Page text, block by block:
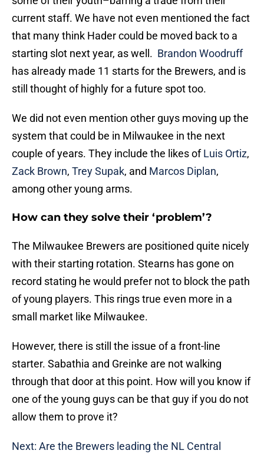
current staff. We have not even mentioned the fact
that many think Hader could be moved back to a
starting slot next year, as well. Brandon Woodruff
has already made 11 starts for the Brewers, and is
still thought of highly for a future spot too.
We did not even mention other guys moving up the
system that could be in Milwaukee in the next
couple of years. They include the likes ofLuis Ortiz,
Zack Brown, Trey Supak, and Marcos Diplan,
among other young arms.
How can they solve their ‘problem’?
The Milwaukee Brewers are positioned quite nicely
with their starting rotation. Stearns has gone on
record stating he would prefer not to block the path
of young players. This rings true even more in a
small market like Milwaukee.
However, there is still the issue of a front-line
starter. Sabathia and Greinke are not walking
through that door at this point. How will you know if
one of the young guys can be that guy if you do not
allow them to prove it?
Next: Are the Brewers leading the NL Central